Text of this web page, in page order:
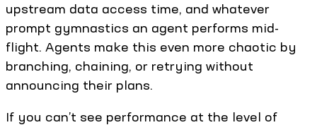
upstream data access time, and whatever
prompt gymnastics an agent performs mid-
flight. Agents make this even more chaotic by
branching, chaining, or retrying without
announcing their plans.
If you can’t see performance at the level of